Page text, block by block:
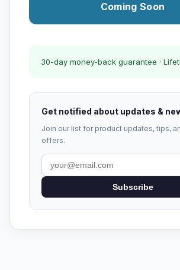
Coming Soon
30-day money-back guarantee ·
Get notified about updates &
Join our list for product updates, tips,
offers.
Subscribe